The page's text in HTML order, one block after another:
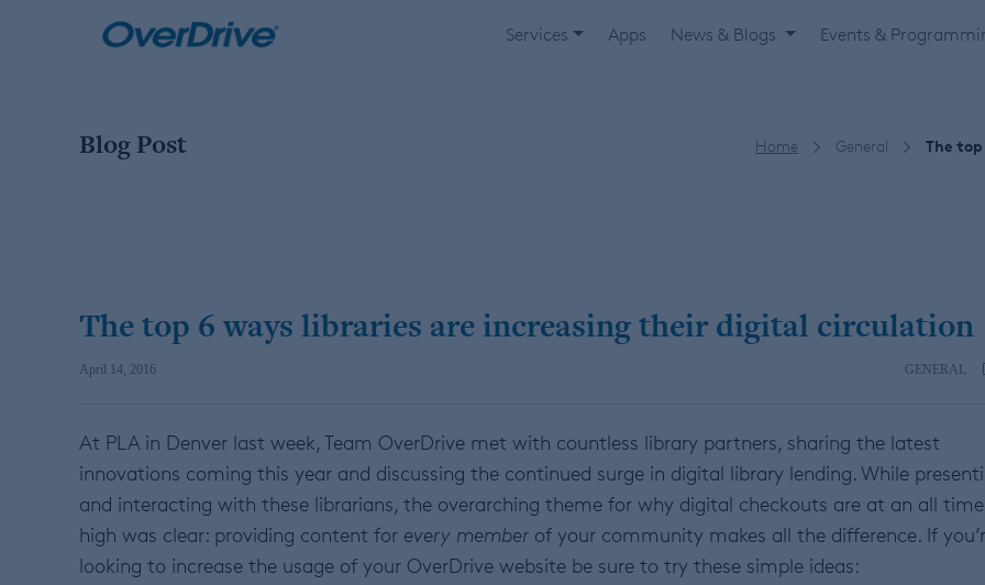
Services Apps News & Blogs Events &
Blog Post Home General The
The top 6 ways libraries are increasing their digital circulation
April 14, 2016 GENERAL
At PLA in Denver last week, Team OverDrive met with countless library partners, sharing the latest
innovations coming this year and discussing the continued surge in digital library lending. While
and interacting with these librarians, the overarching theme for why digital checkouts are at an all time
high was clear: providing content for every member of your community makes all the difference. If
looking to increase the usage of your OverDrive website be sure to try these simple ideas: